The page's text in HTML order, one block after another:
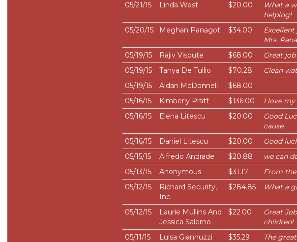
05/21/15 Linda West $20.00
What a
helping!
05/20/15
Meghan Panagot $34.00
Mrs.
05/19/15
Rajiv Vispute $68.00
Great
05/19/15
Tanya De Tullio $70.28
Clean
05/19/15
Aidan McDonnell
$68.00
05/16/15
Kimberly Pratt $136.00
I love my
05/16/15
Elena Litescu $20.00
Good
cause.
05/16/15
Daniel Litescu $20.00
Good
05/15/15
Alfredo Andrade $20.88
we can
05/13/15
Anonymous $31.17
From
05/12/15
Richard Security,
Inc.
$284.85 What a
05/12/15
Laurie Mullins And
Jessica Salerno
$22.00
Great
children!
05/11/15
Luisa Giannuzzi $35.29
The